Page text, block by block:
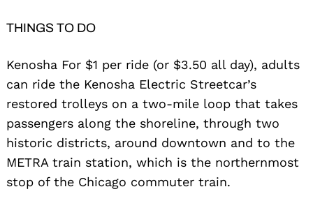
THINGS TO DO
Kenosha For $1 per ride (or $3.50 all day), adults
can ride the Kenosha Electric Streetcar’s
restored trolleys on a two-mile loop that takes
passengers along the shoreline, through two
historic districts, around downtown and to the
METRA train station, which is the northernmost
stop of the Chicago commuter train.